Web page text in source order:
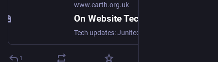
www.earth.org.uk
1